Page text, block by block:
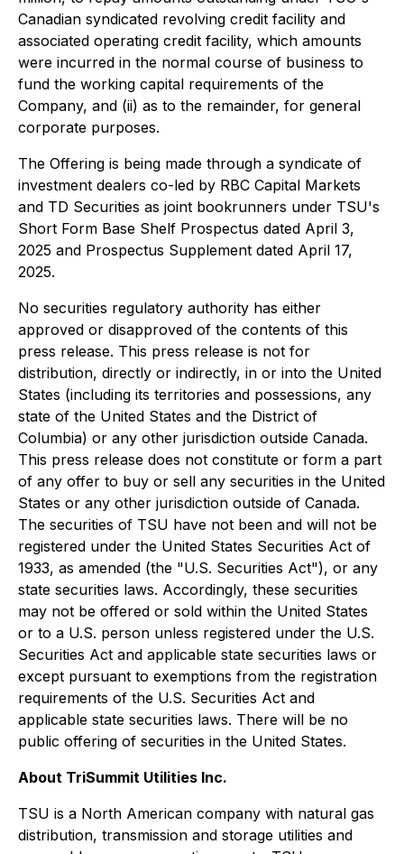
Canadian syndicated revolving credit facility and
associated operating credit facility, which amounts
were incurred in the normal course of business to
fund the working capital requirements of the
Company, and (ii) as to the remainder, for general
corporate purposes.
The Offering is being made through a syndicate of
investment dealers co-led by RBC Capital Markets
and TD Securities as joint bookrunners under TSU's
Short Form Base Shelf Prospectus dated April 3,
2025 and Prospectus Supplement dated April 17,
2025.
No securities regulatory authority has either
approved or disapproved of the contents of this
press release. This press release is not for
distribution, directly or indirectly, in or into the United
States (including its territories and possessions, any
state of the United States and the District of
Columbia) or any other jurisdiction outside Canada.
This press release does not constitute or form a part
of any offer to buy or sell any securities in the United
States or any other jurisdiction outside of Canada.
The securities of TSU have not been and will not be
registered under the United States Securities Act of
1933, as amended (the "U.S. Securities Act"), or any
state securities laws. Accordingly, these securities
may not be offered or sold within the United States
or to a U.S. person unless registered under the U.S.
Securities Act and applicable state securities laws or
except pursuant to exemptions from the registration
requirements of the U.S. Securities Act and
applicable state securities laws. There will be no
public offering of securities in the United States.
About TriSummit Utilities Inc.
TSU is a North American company with natural gas
distribution, transmission and storage utilities and